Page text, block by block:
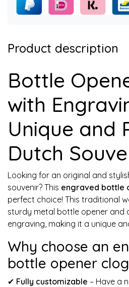
Product description
Bottle
with
Unique and
Dutch
Looking for an original and
souvenir? This engraved bottle
perfect choice! This traditional
sturdy metal bottle opener and
engraving, making it a unique
Why choose an
bottle opener
✔ Fully customizable – Have a